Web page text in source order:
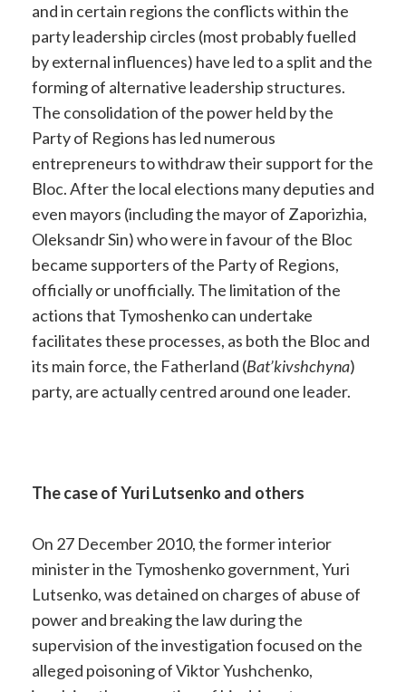
and in certain regions the conflicts within the
party leadership circles (most probably fuelled
by external influences) have led to a split and the
forming of alternative leadership structures.
The consolidation of the power held by the
Party of Regions has led numerous
entrepreneurs to withdraw their support for the
Bloc. After the local elections many deputies and
even mayors (including the mayor of Zaporizhia,
Oleksandr Sin) who were in favour of the Bloc
became supporters of the Party of Regions,
officially or unofficially. The limitation of the
actions that Tymoshenko can undertake
facilitates these processes, as both the Bloc and
its main force, the Fatherland (Bat’kivshchyna)
party, are actually centred around one leader.
The case of Yuri Lutsenko and others
On 27 December 2010, the former interior
minister in the Tymoshenko government, Yuri
Lutsenko, was detained on charges of abuse of
power and breaking the law during the
supervision of the investigation focused on the
alleged poisoning of Viktor Yushchenko,